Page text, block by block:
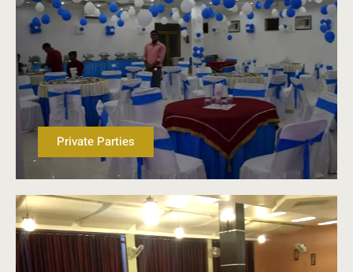
Private Parties